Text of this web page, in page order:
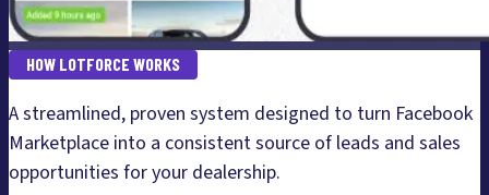
HOW LOTFORCE WORKS
A streamlined, proven system designed to turn Facebook
Marketplace into a consistent source of leads and sales
opportunities for your dealership.